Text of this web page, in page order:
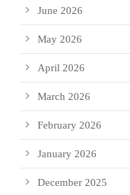
June 2026
May 2026
April 2026
March 2026
February 2026
January 2026
December 2025